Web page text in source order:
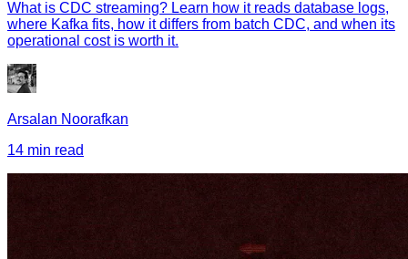
What is CDC streaming? Learn how it reads database logs,
where Kafka fits, how it differs from batch CDC, and when its
operational cost is worth it.
Arsalan Noorafkan
14 min read